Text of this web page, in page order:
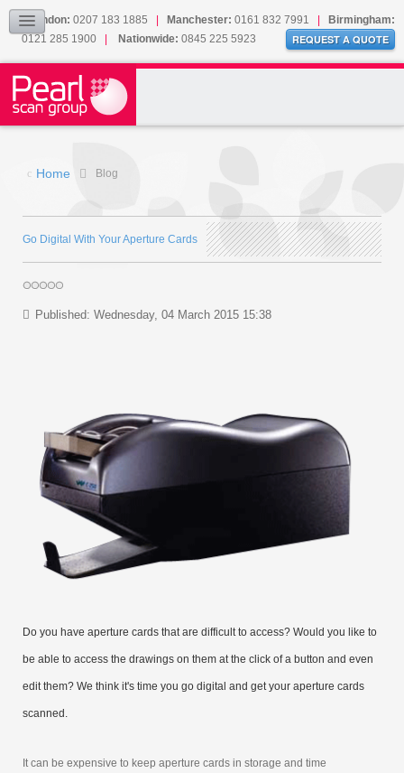
London: 0207 183 1885 Manchester: 0161 832 7991
Birmingham:
0121 285 1900 | Nationwide: 0845 225 5923 REQUEST A QUOTE
Our Accreditations
Sitemap
CONTACT US
Home Blog
Go Digital With Your Aperture Cards
Published: Wednesday, 04 March 2015 15:38
Do you have aperture cards that are difficult to access? Would you like to
be able to access the drawings on them at the click of a button and even
edit them? We think it's time you go digital and get your aperture cards
scanned.
It can be expensive to keep aperture cards in storage and time